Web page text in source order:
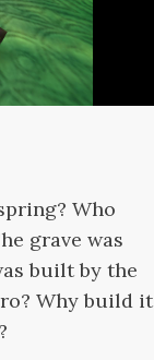
Who
grave was
built by the
Why build it